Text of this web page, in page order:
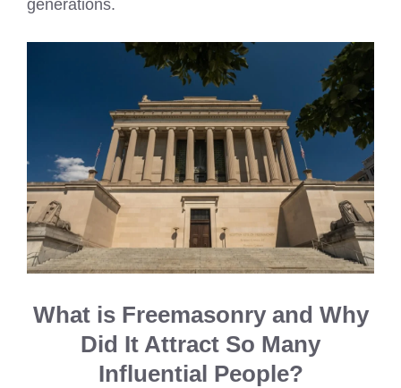
generations.
What is Freemasonry and Why
Did It Attract So Many
Influential People?